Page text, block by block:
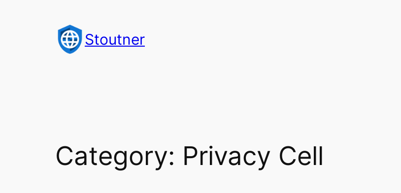
Stoutner
Category: Privacy Cell